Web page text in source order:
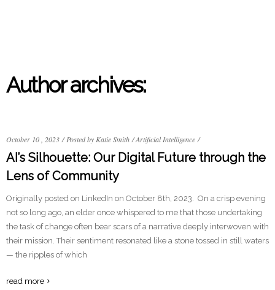
Author archives:
October 10 , 2023 / Posted by Katie Smith /Artificial Intelligence /
AI’s Silhouette: Our Digital Future through the
Lens of Community
Originally posted on LinkedIn on October 8th, 2023. On a crisp evening
not so long ago, an elder once whispered to me that those undertaking
the task of change often bear scars of a narrative deeply interwoven with
their mission. Their sentiment resonated like a stone tossed in still waters
— the ripples of which
read more